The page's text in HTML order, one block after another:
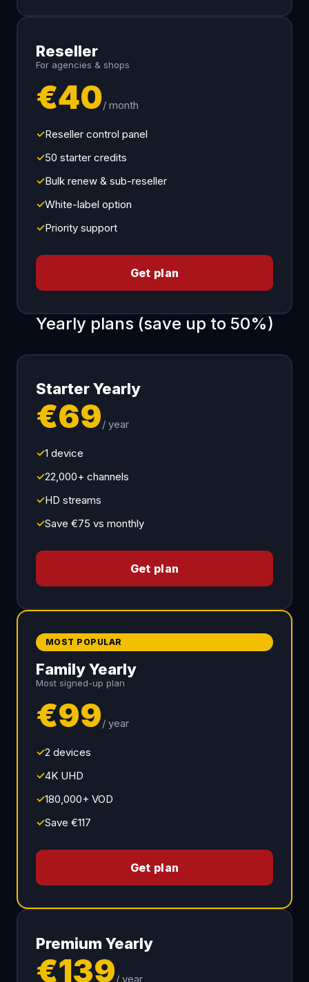
Reseller
For agencies & shops
€40/ month
✓Reseller control panel
✓50 starter credits
✓Bulk renew & sub-reseller
✓White-label option
✓Priority support
Get plan
Yearly plans (save up to 50%)
Starter Yearly
€69/ year
✓1 device
✓22,000+ channels
✓HD streams
✓Save €75 vs monthly
Get plan
MOST POPULAR
Family Yearly
Most signed-up plan
€99/ year
✓2 devices
✓4K UHD
✓180,000+ VOD
✓Save €117
Get plan
Premium Yearly
€139/ year